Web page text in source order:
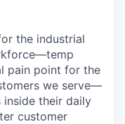
the industrial
pain point for the
we serve—
inside their daily
customer